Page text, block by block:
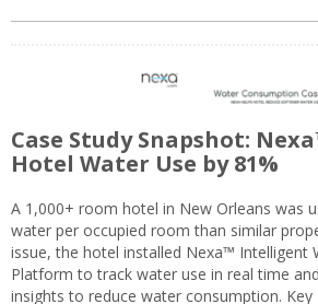
Case Study Snapshot:
Hotel Water Use by 81%
A 1,000+ room hotel in New Orleans was
water per occupied room than similar
issue, the hotel installed Nexa™ Intelligent
Platform to track water use in real time
insights to reduce water consumption. Key